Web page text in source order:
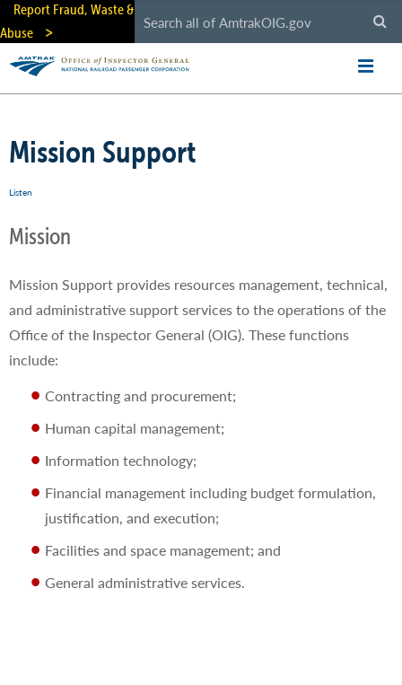
Skip
main
content
Report Fraud, Waste &
Abuse
Mission Support
Listen
Mission
Mission Support provides resources management, technical,
and administrative support services to the operations of the
Office of the Inspector General (OIG). These functions
include:
Contracting and procurement;
Human capital management;
Information technology;
Financial management including budget formulation,
justification, and execution;
Facilities and space management; and
General administrative services.